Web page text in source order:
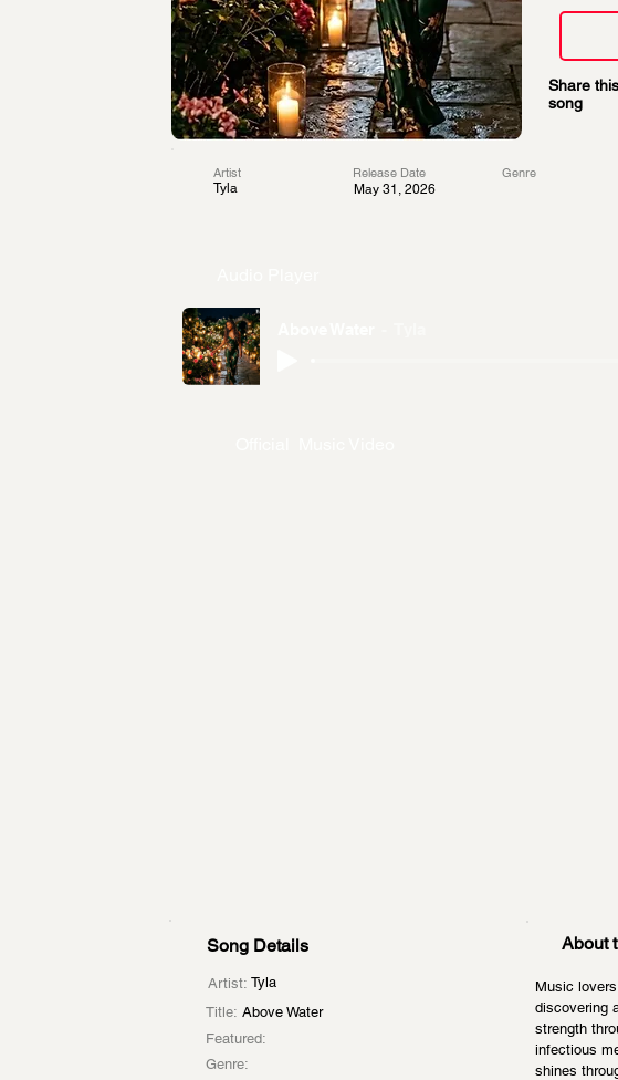
Share this
song
Artist
Tyla
Release Date
May 31, 2026
Genre
Song Details
Artist: Tyla
Title: Above Water
Featured:
Genre:
About
Music
discovering
strength
infectious
shines